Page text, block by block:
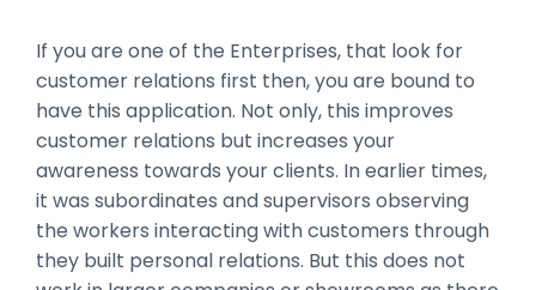
If you are one of the Enterprises, that look for
customer relations first then, you are bound to
have this application. Not only, this improves
customer relations but increases your
awareness towards your clients. In earlier times,
it was subordinates and supervisors observing
the workers interacting with customers through
they built personal relations. But this does not